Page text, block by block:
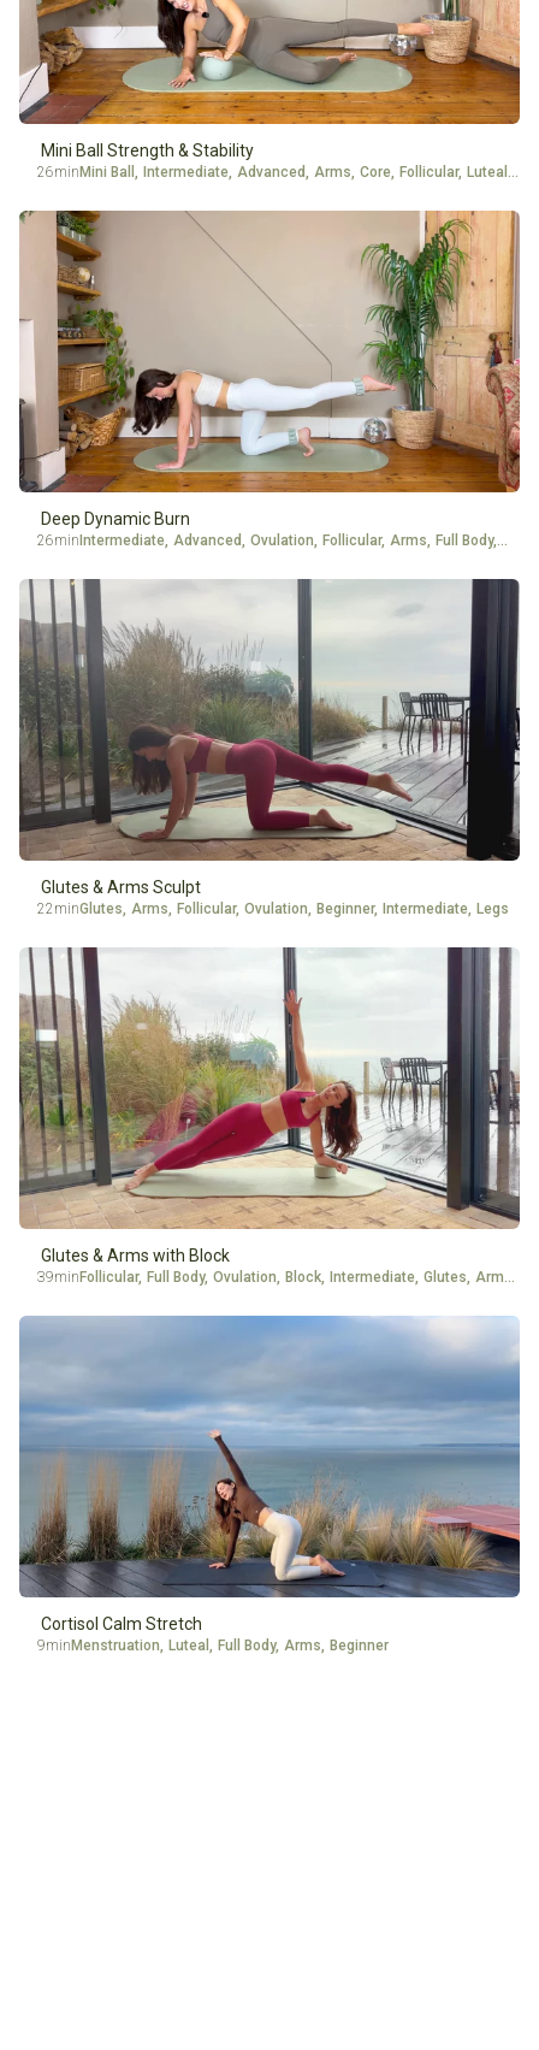
Mini Ball Strength & Stability
26min Mini Ball , Intermediate, Advanced, Arms, Core, Follicular, Luteal ,
Deep Dynamic Burn
26min Intermediate, Advanced, Ovulation, Follicular, Arms, Full Body,
Glutes & Arms Sculpt
22minGlutes, Arms, Follicular, Ovulation, Beginner, Intermediate, Legs
Glutes & Arms with Block
39min Follicular, Full Body, Ovulation, Block, Intermediate, Glutes, Arms ,
Cortisol Calm Stretch
9min Menstruation, Luteal , Full Body, Arms, Beginner